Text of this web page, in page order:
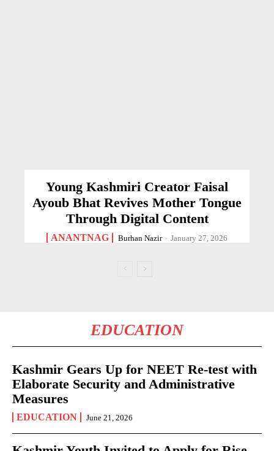
Young Kashmiri Creator Faisal
Ayoub Bhat Revives Mother Tongue
Through Digital Content
ANANTNAG Burhan Nazir - January 27, 2026
EDUCATION
Kashmir Gears Up for NEET Re-test with
Elaborate Security and Administrative
Measures
EDUCATION June 21, 2026